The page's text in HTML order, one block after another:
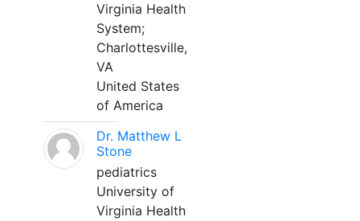
Virginia Health
System;
Charlottesville,
VA
United States
of America
Dr. Matthew L
Stone
pediatrics
University of
Virginia Health